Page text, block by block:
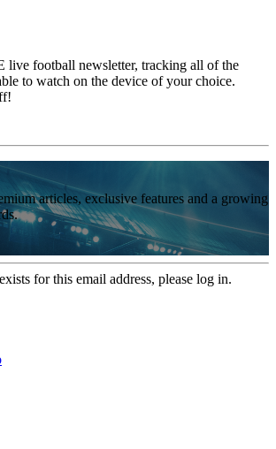
live football newsletter, tracking all of the
to watch on the device of your choice.
articles, exclusive features and a growing
for this email address, please log in.